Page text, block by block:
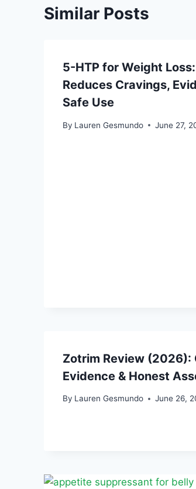
Similar Posts
5-HTP for Weight
Reduces Cravings,
Safe Use
By Lauren Gesmundo June 27,
Zotrim Review (2026):
Evidence & Honest
By Lauren Gesmundo June 26,